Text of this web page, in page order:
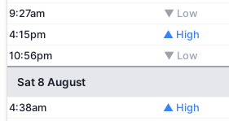
9:27am
▼ Low
4:15pm
▲ High
10:56pm
▼ Low
Sat 8 August
4:38am ▲ High